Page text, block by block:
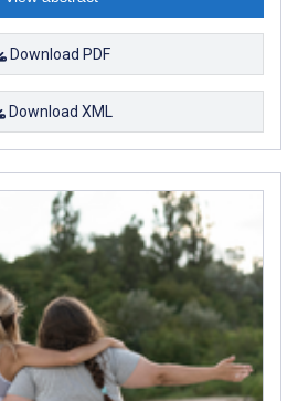
Download PDF
Download XML